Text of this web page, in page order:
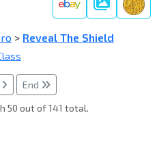
Gallery
> Reveal The Shield
End
50 out of 141 total.